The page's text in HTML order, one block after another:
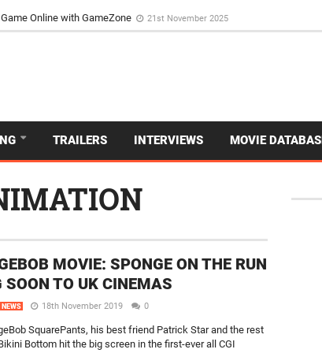
Online with GameZone 21st November 2025
the Vibrant GameZone Card Game Experience
TRAILERS INTERVIEWS MOVIE
MOVIE: SPONGE ON THE RUN
SOON TO UK CINEMAS
NEWS 18th November 2019 0
SquarePants, his best friend Patrick Star and the rest
Bottom hit the big screen in the first-ever all CGI